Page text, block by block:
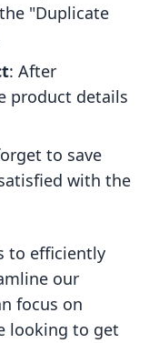
"Duplicate
: After
product details
to save
with the
to efficiently
our
focus on
looking to get